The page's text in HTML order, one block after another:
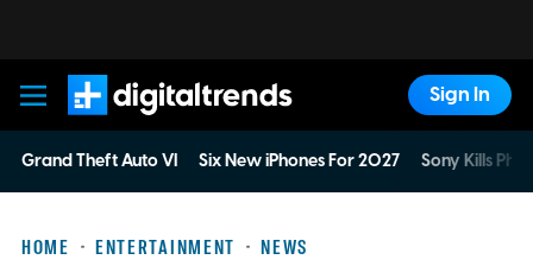
Digital Trends
Sign In
Grand Theft Auto VI Six New iPhones For 2027 Sony Kills
HOME ENTERTAINMENT NEWS